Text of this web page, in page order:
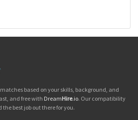
based on your skills, background, and
and free with DreamHire.io. Our compatibility
best job out there for you.